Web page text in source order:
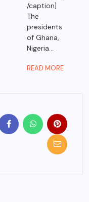
/caption]
The
presidents
of Ghana,
Nigeria...
READ MORE